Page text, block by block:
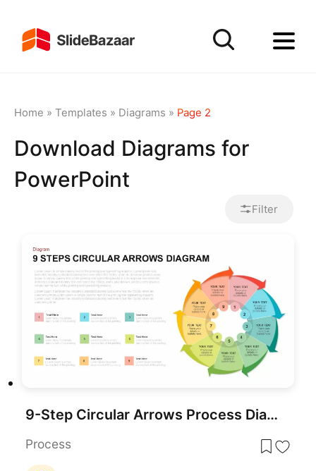
Home » Templates » Diagrams » Page 2
Download Diagrams for
PowerPoint
Filter
9-Step Circular Arrows Process Diagram Template for PowerPoint & Google Slides
Process